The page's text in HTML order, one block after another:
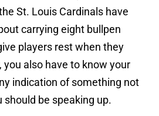
St. Louis Cardinals have
carrying eight bullpen
players rest when they
you also have to know your
indication of something not
should be speaking up.